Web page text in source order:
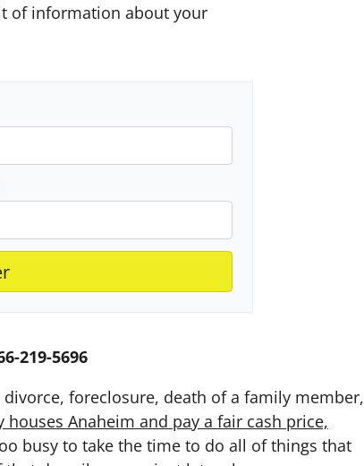
of information about your
219-5696
foreclosure, death of a family member,
houses Anaheim and pay a fair cash price,
busy to take the time to do all of things that